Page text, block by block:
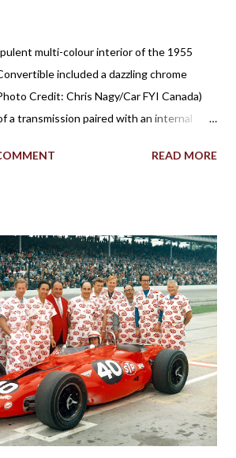
multi-colour interior of the 1955
included a dazzling chrome
Credit: Chris Nagy/Car FYI Canada)
a transmission paired with an internal
efficient flow of power through the
steering wheel attached to the steering
Three on the Tree Although column
synonymous with automatic
appearance of the gear shift behind the
with a manual gearbox. Referred to in
control shifting, the 1939 Plymouth
positioning behind the steering wheel.
shifting ...
READ MORE